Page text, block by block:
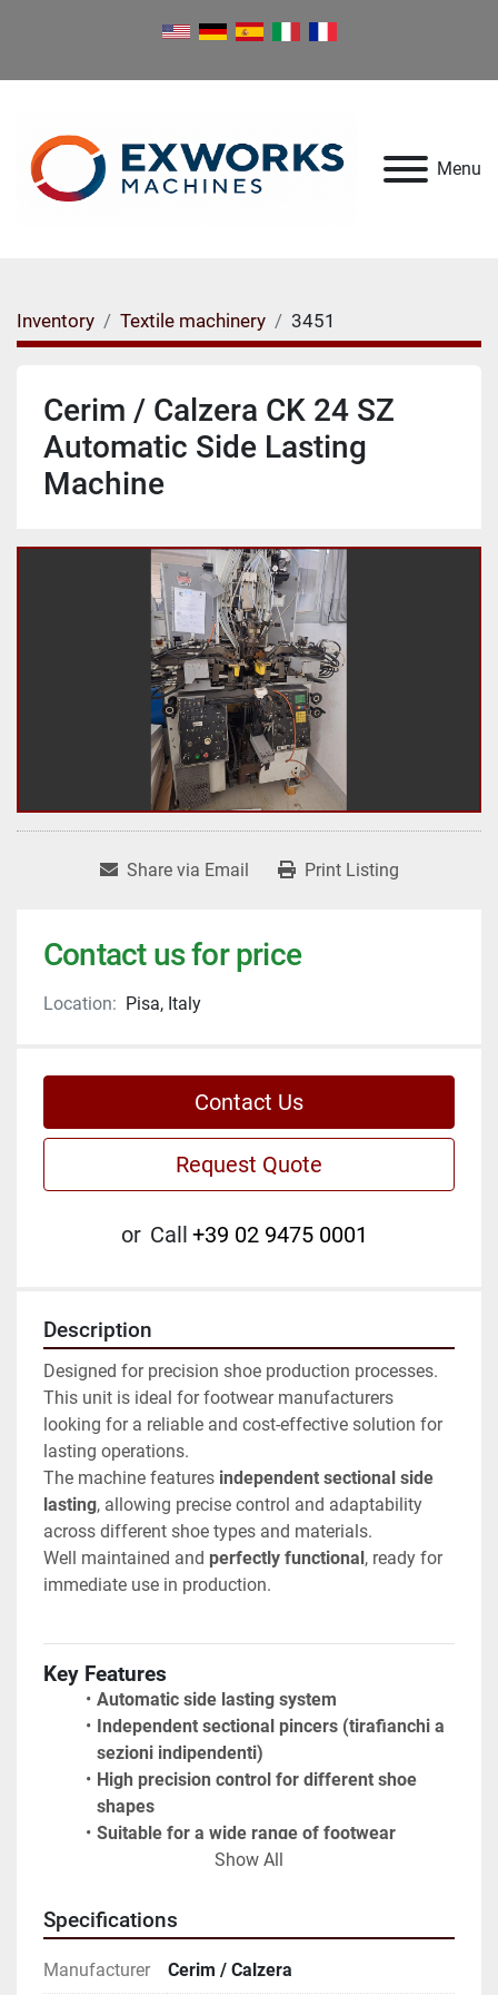
Menu
Inventory Textile machinery 3451
Cerim / Calzera CK 24 SZ
Automatic Side Lasting
Machine
Share via Email Print Listing
Contact us for price
Location: Pisa, Italy
Contact Us
Request Quote
or Call +39 02 9475 0001
Description
Designed for precision shoe production processes.
This unit is ideal for footwear manufacturers
looking for a reliable and cost-effective solution for
lasting operations.
The machine features independent sectional side
lasting, allowing precise control and adaptability
across different shoe types and materials.
Well maintained and perfectly functional, ready for
immediate use in production.
Key Features
Automatic side lasting system
Independent sectional pincers (tirafianchi a
sezioni indipendenti)
High precision control for different shoe
shapes
Suitable for a wide range of footwear
User-friendly control panels
Condition
Show All
Specifications
Manufacturer Cerim / Calzera